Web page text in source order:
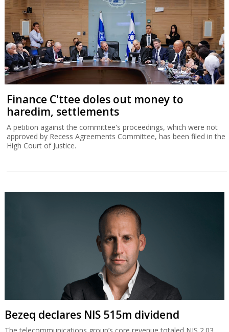
Finance C'ttee doles out money to
haredim, settlements
A petition against the committee's proceedings, which were not
approved by Recess Agreements Committee, has been filed in the
High Court of Justice.
Bezeq declares NIS 515m dividend